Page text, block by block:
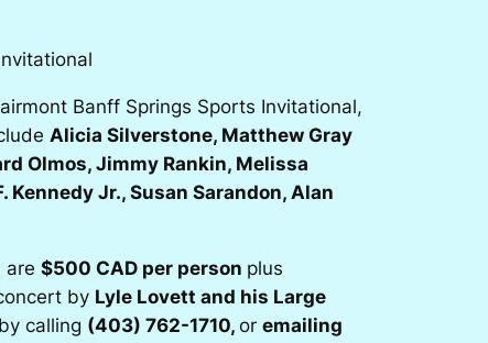
Banff Springs Sports Invitational,
Alicia Silverstone, Matthew Gray
Olmos, Jimmy Rankin, Melissa
Kennedy Jr., Susan Sarandon, Alan
are $500 CAD per person plus
by Lyle Lovett and his Large
calling (403) 762-1710, or emailing